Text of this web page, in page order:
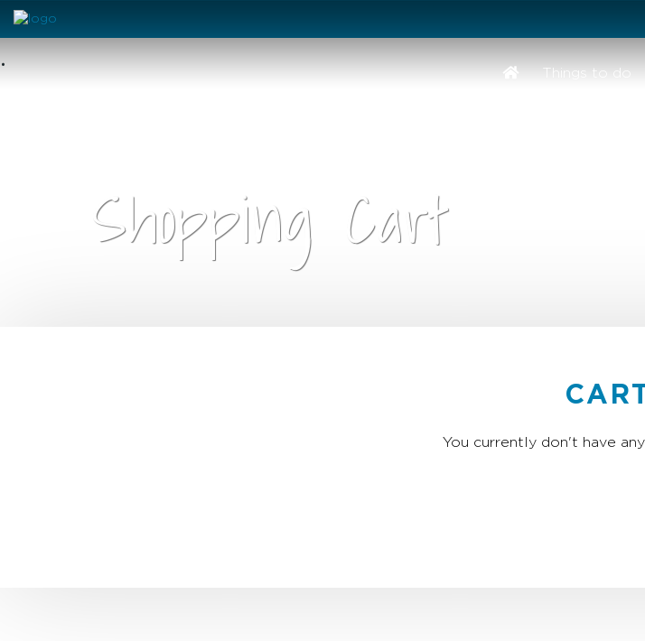
Things to do
Shopping Cart
•
You currently don't have